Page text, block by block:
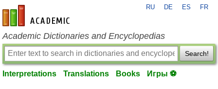
en-academic.com
RU DE ES FR
Academic Dictionaries and Encyclopedias
Search!
Interpretations Translations Books Игры ⚽